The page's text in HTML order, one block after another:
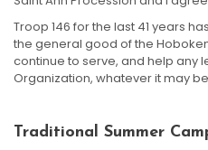
Troop 146 for the last 41 years
the general good of the
continue to serve, and help any
Organization, whatever it may
Traditional Summer